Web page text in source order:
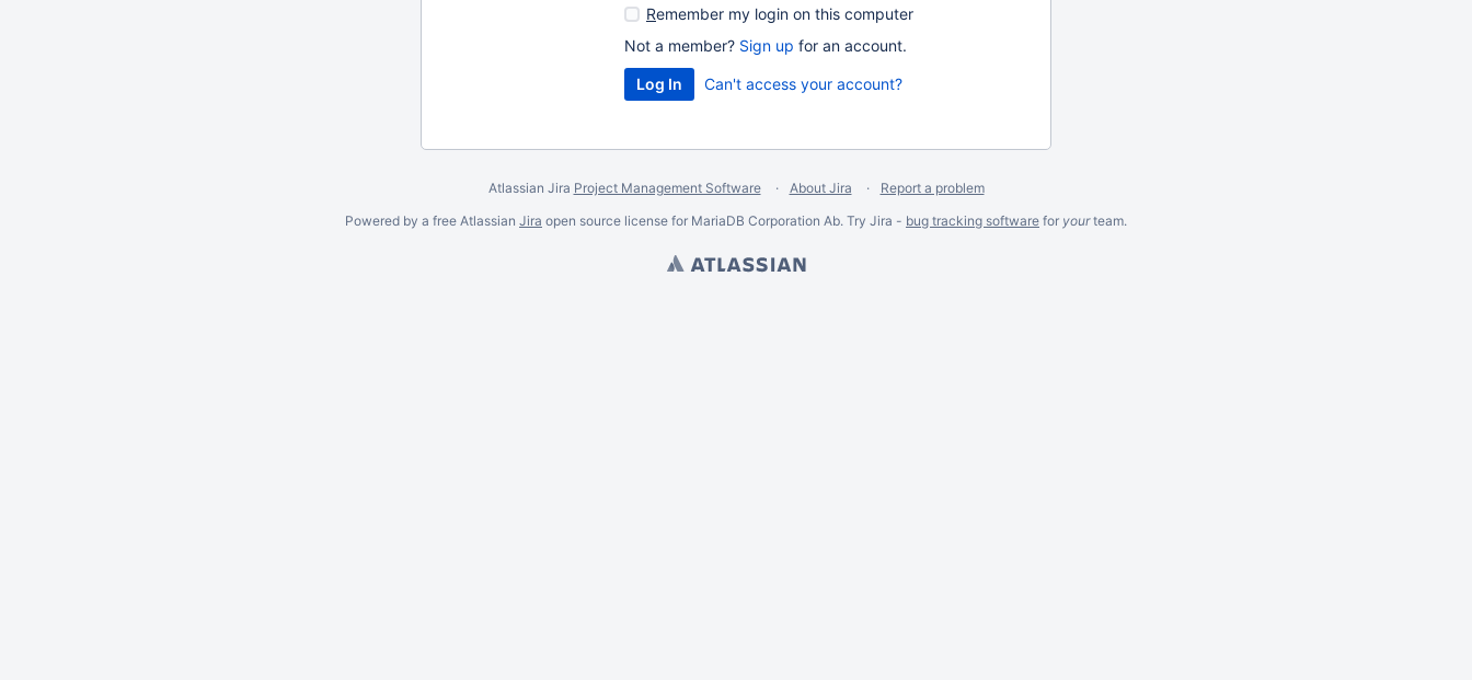
Remember my login on this computer
Not a member? Sign up for an account.
Can't access your account?
Atlassian Jira Project Management Software About Jira
Report a problem
Powered by a free Atlassian Jira open source license for MariaDB Corporation Ab. Try Jira - bug tracking software for yourteam.